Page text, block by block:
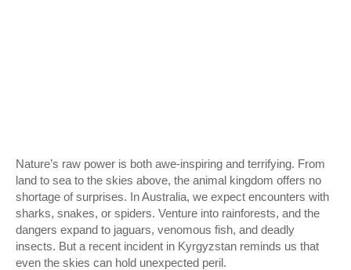
Nature’s raw power is both awe-inspiring and terrifying. From
land to sea to the skies above, the animal kingdom offers no
shortage of surprises. In Australia, we expect encounters with
sharks, snakes, or spiders. Venture into rainforests, and the
dangers expand to jaguars, venomous fish, and deadly
insects. But a recent incident in Kyrgyzstan reminds us that
even the skies can hold unexpected peril.